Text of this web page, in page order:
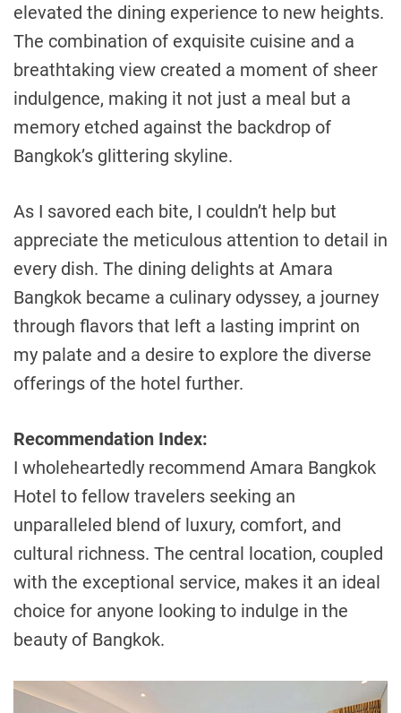
elevated the dining experience to new heights.
The combination of exquisite cuisine and a
breathtaking view created a moment of sheer
indulgence, making it not just a meal but a
memory etched against the backdrop of
Bangkok’s glittering skyline.
As I savored each bite, I couldn’t help but
appreciate the meticulous attention to detail in
every dish. The dining delights at Amara
Bangkok became a culinary odyssey, a journey
through flavors that left a lasting imprint on
my palate and a desire to explore the diverse
offerings of the hotel further.
Recommendation Index:
I wholeheartedly recommend Amara Bangkok
Hotel to fellow travelers seeking an
unparalleled blend of luxury, comfort, and
cultural richness. The central location, coupled
with the exceptional service, makes it an ideal
choice for anyone looking to indulge in the
beauty of Bangkok.